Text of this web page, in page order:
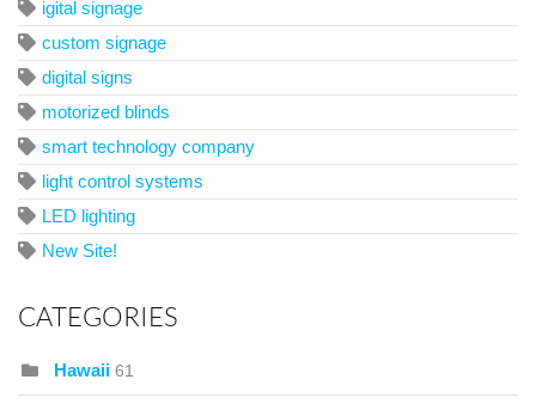
igital signage
custom signage
digital signs
motorized blinds
smart technology company
light control systems
LED lighting
New Site!
CATEGORIES
Hawaii 61